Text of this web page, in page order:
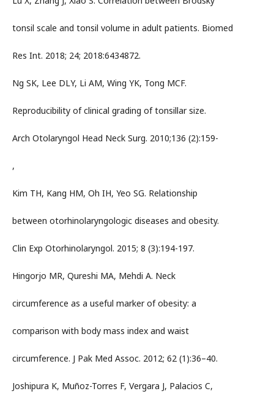
tonsil scale and tonsil volume in adult patients. Biomed
Res Int. 2018; 24; 2018:6434872.
Ng SK, Lee DLY, Li AM, Wing YK, Tong MCF.
Reproducibility of clinical grading of tonsillar size.
Arch Otolaryngol Head Neck Surg. 2010;136 (2):159-
,
Kim TH, Kang HM, Oh IH, Yeo SG. Relationship
between otorhinolaryngologic diseases and obesity.
Clin Exp Otorhinolaryngol. 2015; 8 (3):194-197.
Hingorjo MR, Qureshi MA, Mehdi A. Neck
circumference as a useful marker of obesity: a
comparison with body mass index and waist
circumference. J Pak Med Assoc. 2012; 62 (1):36–40.
Joshipura K, Muñoz-Torres F, Vergara J, Palacios C,